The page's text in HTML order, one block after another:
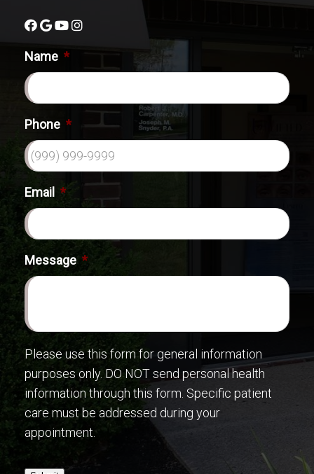
Name *
Phone *
Email *
Message *
Please use this form for general information
purposes only. DO NOT send personal health
information through this form. Specific patient
care must be addressed during your
appointment.